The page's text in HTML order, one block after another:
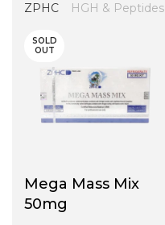
ZPHC HGH & Peptides
SOLD
OUT
Mega Mass Mix
50mg